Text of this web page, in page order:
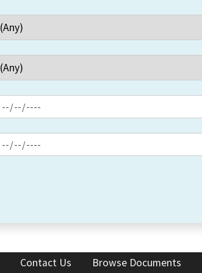
Contact Us Browse Documents